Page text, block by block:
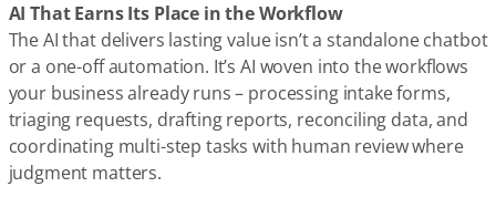
AI That Earns Its Place in the Workflow
The AI that delivers lasting value isn’t a standalone chatbot
or a one-off automation. It’s AI woven into the workflows
your business already runs – processing intake forms,
triaging requests, drafting reports, reconciling data, and
coordinating multi-step tasks with human review where
judgment matters.